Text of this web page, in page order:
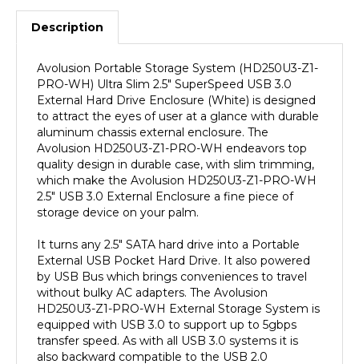
Description
PRO-WH) Ultra Slim 2.5" SuperSpeed USB 3.0
External Hard Drive Enclosure (White) is designed
to attract the eyes of user at a glance with durable
aluminum chassis external enclosure. The
Avolusion HD250U3-Z1-PRO-WH endeavors top
quality design in durable case, with slim trimming,
which make the Avolusion HD250U3-Z1-PRO-WH
2.5" USB 3.0 External Enclosure a fine piece of
storage device on your palm.
External USB Pocket Hard Drive. It also powered
by USB Bus which brings conveniences to travel
without bulky AC adapters. The Avolusion
HD250U3-Z1-PRO-WH External Storage System is
equipped with USB 3.0 to support up to 5gbps
transfer speed. As with all USB 3.0 systems it is
also backward compatible to the USB 2.0
interface. Hot swappable plug and play is the key